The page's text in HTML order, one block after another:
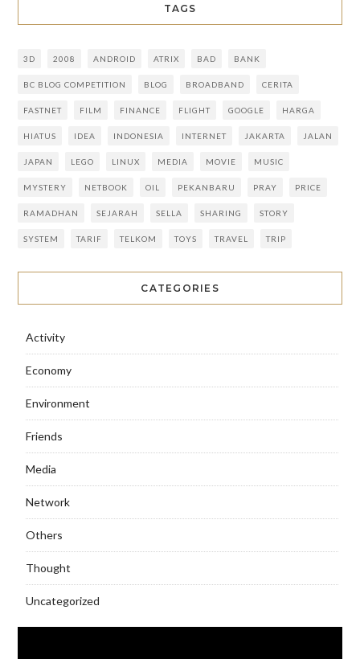
TAGS
3D 2008 ANDROID ATRIX BAD BANK
BC BLOG COMPETITION BLOG BROADBAND CERITA
FASTNET FILM FINANCE FLIGHT GOOGLE HARGA
HIATUS IDEA INDONESIA INTERNET JAKARTA JALAN
JAPAN LEGO LINUX MEDIA MOVIE MUSIC
MYSTERY NETBOOK OIL PEKANBARU PRAY PRICE
RAMADHAN SEJARAH SELLA SHARING STORY
SYSTEM TARIF TELKOM TOYS TRAVEL TRIP
CATEGORIES
Activity
Economy
Environment
Friends
Media
Network
Others
Thought
Uncategorized